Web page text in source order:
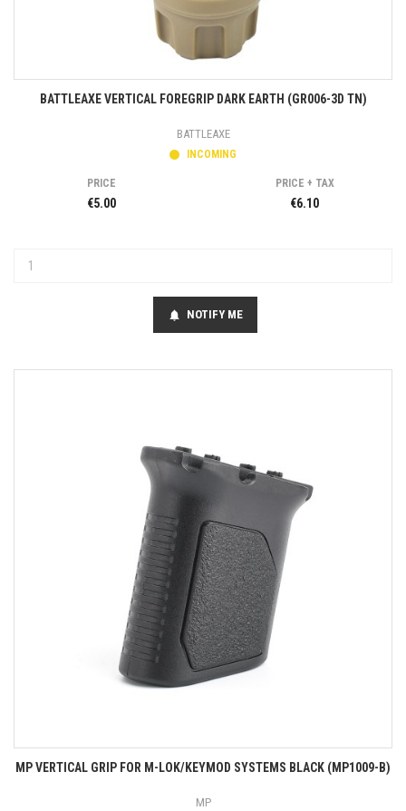
BATTLEAXE VERTICAL FOREGRIP DARK EARTH (GR006-3D TN)
BATTLEAXE
INCOMING
PRICE
€5.00
PRICE + TAX
€6.10
notifications NOTIFY ME
MP VERTICAL GRIP FOR M-LOK/KEYMOD SYSTEMS BLACK (MP1009-B)
MP